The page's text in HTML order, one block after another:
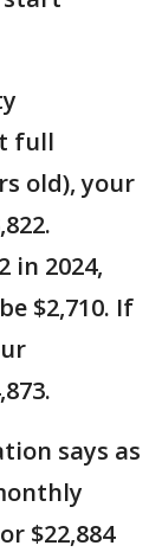
full
old), your
in 2024,
$2,710. If
says as
$22,884